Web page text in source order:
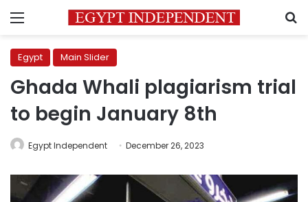
Menu
Egypt Main Slider
Ghada Whali plagiarism trial
to begin January 8th
Egypt Independent December 26, 2023